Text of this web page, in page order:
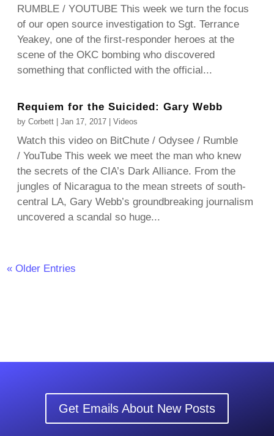
RUMBLE / YOUTUBE This week we turn the focus
of our open source investigation to Sgt. Terrance
Yeakey, one of the first-responder heroes at the
scene of the OKC bombing who discovered
something that conflicted with the official...
Requiem for the Suicided: Gary Webb
byCorbett |Jan 17, 2017 |Videos
Watch this video on BitChute / Odysee / Rumble
/ YouTube This week we meet the man who knew
the secrets of the CIA’s Dark Alliance. From the
jungles of Nicaragua to the mean streets of south-
central LA, Gary Webb’s groundbreaking journalism
uncovered a scandal so huge...
« Older Entries
Get Emails About New Posts